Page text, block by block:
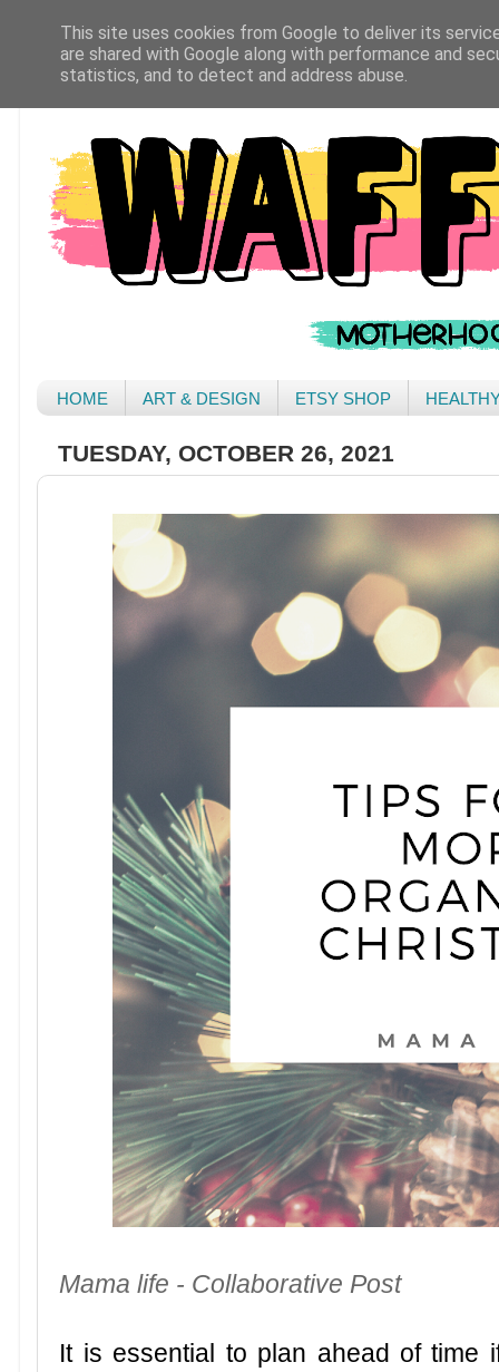
HOME ART & DESIGN ETSY SHOP
TUESDAY, OCTOBER 26, 2021
Mama life - Collaborative Post
It is essential to plan ahead of time
This site uses cookies from Google to deliver its
are shared with Google along with performance and
statistics, and to detect and address abuse.